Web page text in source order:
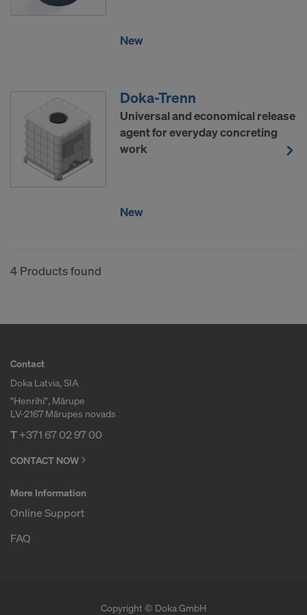
New
Doka-Trenn
Universal and economical release
agent for everyday concreting
work
New
4 Products found
Contact
Doka Latvia, SIA
"Henrihi", Mārupe
LV-2167 Mārupes novads
T+371 67 02 97 00
CONTACT NOW
More Information
Online Support
FAQ
Copyright © Doka GmbH
COOKIES AND THE TRANSFER OF
UNITED STATES OF AMERICA?